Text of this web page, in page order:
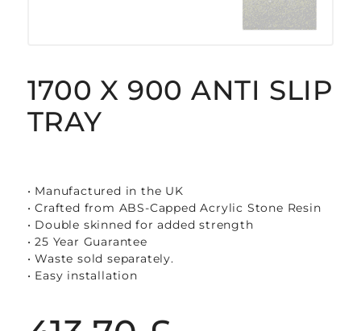
1700 X 900 ANTI SLIP
TRAY
• Manufactured in the UK
• Crafted from ABS-Capped Acrylic Stone Resin
• Double skinned for added strength
• 25 Year Guarantee
• Waste sold separately.
• Easy installation